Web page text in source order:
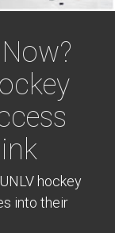
hockey
into their